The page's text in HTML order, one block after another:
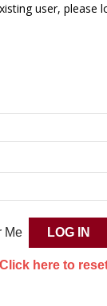
user, please
Me
Click here to